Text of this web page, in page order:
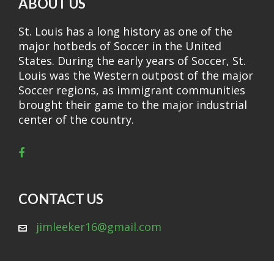
ABOUT US
St. Louis has a long history as one of the
major hotbeds of Soccer in the United
States. During the early years of Soccer, St.
Louis was the Western outpost of the major
Soccer regions, as immigrant communities
brought their game to the major industrial
center of the country.
CONTACT US
jimleeker16@gmail.com